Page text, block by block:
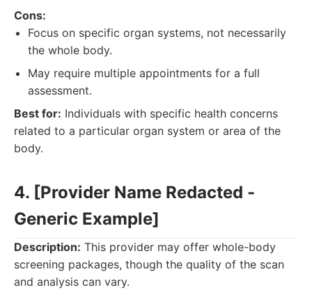
Cons:
Focus on specific organ systems, not necessarily
the whole body.
May require multiple appointments for a full
assessment.
Best for: Individuals with specific health concerns
related to a particular organ system or area of the
body.
4. [Provider Name Redacted -
Generic Example]
Description: This provider may offer whole-body
screening packages, though the quality of the scan
and analysis can vary.